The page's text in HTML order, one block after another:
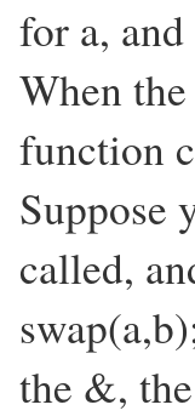
for a,
When
function
Suppose
called,
the &,